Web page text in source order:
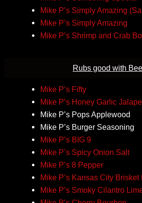
Mike P’s Simply Amazing
Mike P’s Simply Amazing
Mike P’s Shrimp and Crab
Rubs good with
Mike P’s Fifty
Mike P’s Honey Garlic
Mike P’s Pops Applewood
Mike P’s Burger Seasoning
Mike P’s BIG 9
Mike P’s Spicy Onion Salt
Mike P’s 8 Pepper
Mike P’s Kansas City Brisket
Mike P’s Smoky Cilantro